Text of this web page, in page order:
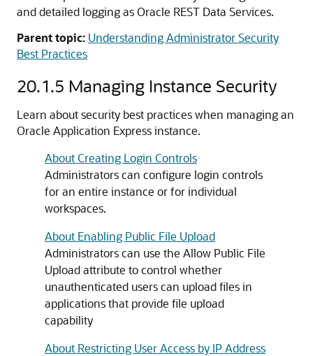
and detailed logging as Oracle REST Data Services.
Parent topic: Understanding Administrator Security
Best Practices
20.1.5 Managing Instance Security
Learn about security best practices when managing an
Oracle Application Express instance.
About Creating Login Controls
Administrators can configure login controls
for an entire instance or for individual
workspaces.
About Enabling Public File Upload
Administrators can use the Allow Public File
Upload attribute to control whether
unauthenticated users can upload files in
applications that provide file upload
capability
About Restricting User Access by IP Address